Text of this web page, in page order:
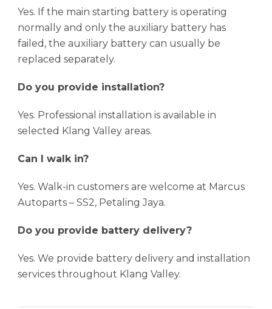
Yes. If the main starting battery is operating
normally and only the auxiliary battery has
failed, the auxiliary battery can usually be
replaced separately.
Do you provide installation?
Yes. Professional installation is available in
selected Klang Valley areas.
Can I walk in?
Yes. Walk-in customers are welcome at Marcus
Autoparts – SS2, Petaling Jaya.
Do you provide battery delivery?
Yes. We provide battery delivery and installation
services throughout Klang Valley.